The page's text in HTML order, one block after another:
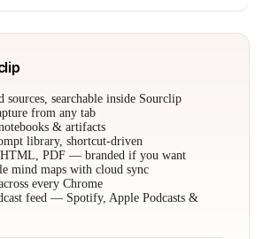
sources, searchable inside Sourclip
from any tab
& artifacts
library, shortcut-driven
PDF — branded if you want
mind maps with cloud sync
every Chrome
feed — Spotify, Apple Podcasts &